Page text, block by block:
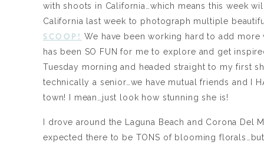
with shoots in California…which means this week
California last week to photograph multiple
SCOOP! We have been working hard to add
has been SO FUN for me to explore and get
Tuesday morning and headed straight to my first
technically a senior…we have mutual friends and I
town! I mean…just look how stunning she is!
I drove around the Laguna Beach and Corona
expected there to be TONS of blooming